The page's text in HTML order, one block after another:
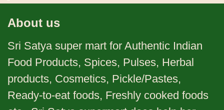
About us
Sri Satya super mart for Authentic Indian
Food Products, Spices, Pulses, Herbal
products, Cosmetics, Pickle/Pastes,
Ready-to-eat foods, Freshly cooked foods